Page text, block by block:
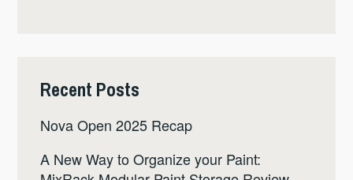
Recent Posts
Nova Open 2025 Recap
A New Way to Organize your Paint: